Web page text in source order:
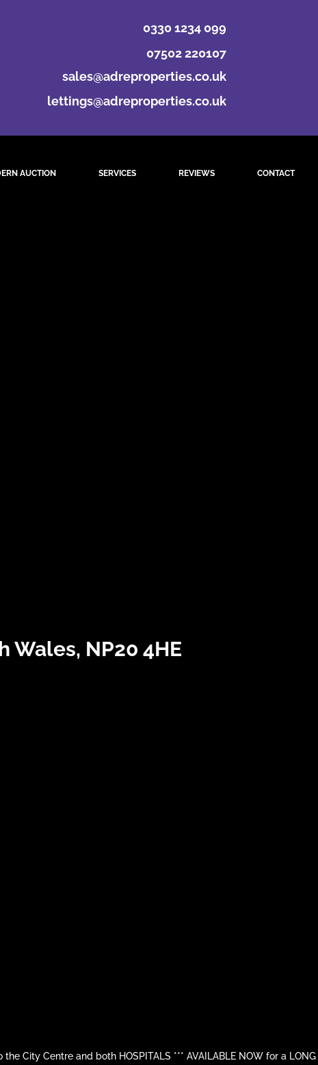
0330 1234 099
07502 220107
sales@adreproperties.co.uk
lettings@adreproperties.co.uk
AUCTION SERVICES REVIEWS CONTACT
NP20 4HE
City Centre and both HOSPITALS *** AVAILABLE NOW for a LONG